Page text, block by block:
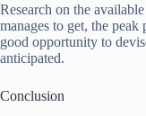
Research on the
manages to get, the
good opportunity to
anticipated.
Conclusion